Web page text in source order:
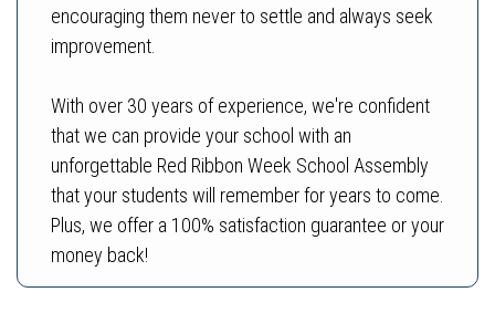
encouraging them never to settle and always seek
improvement.
With over 30 years of experience, we're confident
that we can provide your school with an
unforgettable Red Ribbon Week School Assembly
that your students will remember for years to come.
Plus, we offer a 100% satisfaction guarantee or your
money back!